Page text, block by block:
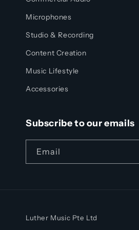
Microphones
Studio & Recording
Content Creation
Music Lifestyle
Accessories
Subscribe to our emails
Email
Luther Music Pte Ltd